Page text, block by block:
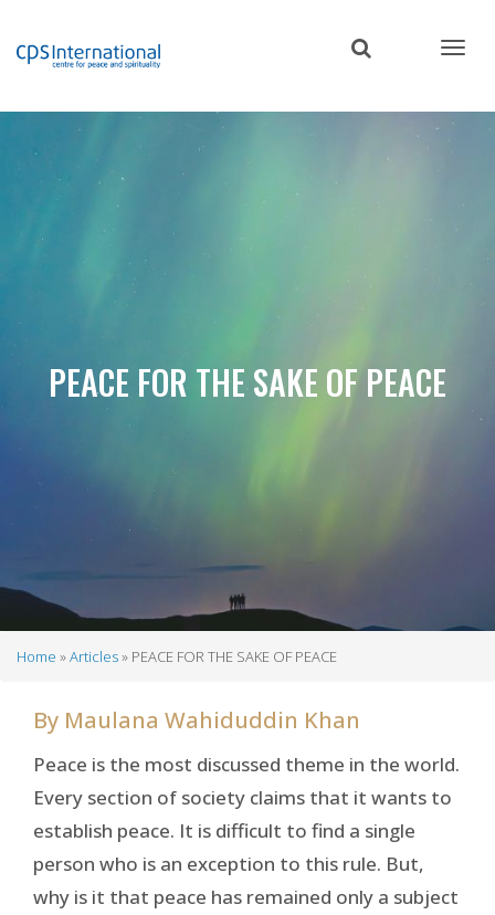
content
PEACE FOR THE SAKE OF PEACE
Home Articles PEACE FOR THE SAKE OF PEACE
By Maulana Wahiduddin Khan
Peace is the most discussed theme in the world.
Every section of society claims that it wants to
establish peace. It is difficult to find a single
person who is an exception to this rule. But,
why is it that peace has remained only a subject